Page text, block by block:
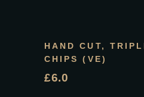
HAND CUT,
CHIPS (VE)
£6.0